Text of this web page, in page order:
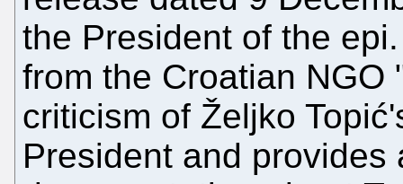
the President of the
from the Croatian
criticism of Željko
President and provides